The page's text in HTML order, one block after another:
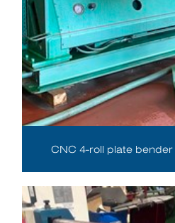
CNC 4-roll plate bender